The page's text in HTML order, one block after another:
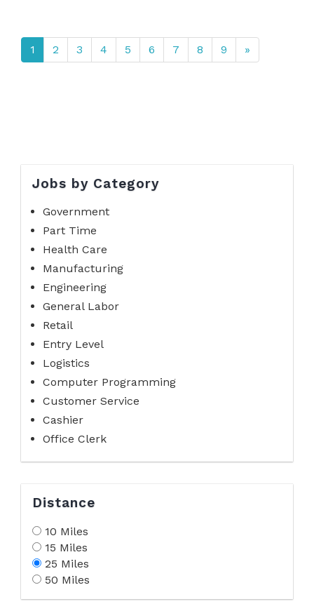
1 2 3 4 5 6 7 8 9 »
Jobs by Category
Government
Part Time
Health Care
Manufacturing
Engineering
General Labor
Retail
Entry Level
Logistics
Computer Programming
Customer Service
Cashier
Office Clerk
Distance
10 Miles
15 Miles
25 Miles
50 Miles